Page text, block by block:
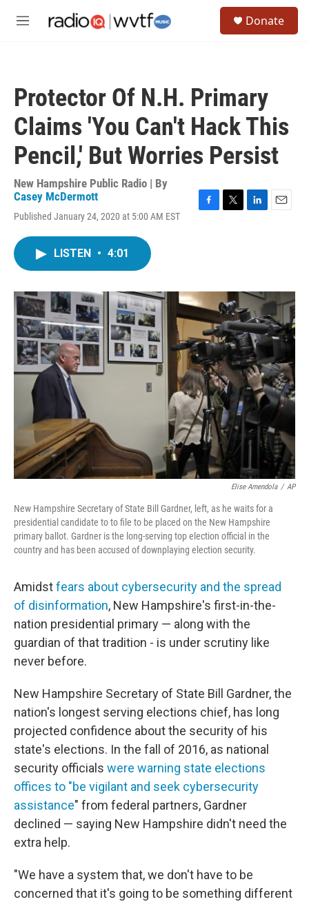
M
Donate
Protector Of N.H. Primary
Claims 'You Can't Hack This
Pencil,' But Worries Persist
New Hampshire Public Radio | By
Casey McDermott
Published January 24, 2020 at 5:00 AM EST
o
k
r
I
LISTEN • 4:01
Elise Amendola / AP
New Hampshire Secretary of State Bill Gardner, left, as he waits for a
presidential candidate to to file to be placed on the New Hampshire
primary ballot. Gardner is the long-serving top election official in the
country and has been accused of downplaying election security.
Amidstfears about cybersecurity and the spread
of disinformation, New Hampshire's first-in-the-
nation presidential primary — along with the
guardian of that tradition - is under scrutiny like
never before.
New Hampshire Secretary of State Bill Gardner, the
nation's longest serving elections chief, has long
projected confidence about the security of his
state's elections. In the fall of 2016, as national
security officials were warning state elections
offices to "be vigilant and seek cybersecurity
assistance" from federal partners, Gardner
declined — saying New Hampshire didn't need the
extra help.
"We have a system that, we don't have to be
concerned that it's going to be something different